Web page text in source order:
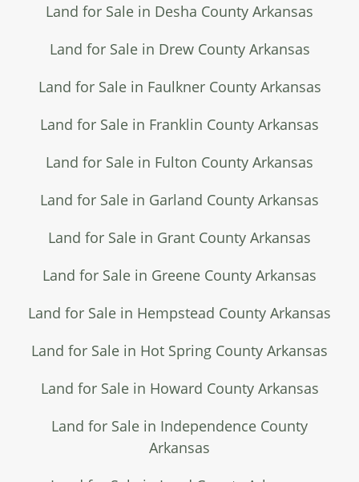
Land for Sale in Desha County Arkansas
Land for Sale in Drew County Arkansas
Land for Sale in Faulkner County Arkansas
Land for Sale in Franklin County Arkansas
Land for Sale in Fulton County Arkansas
Land for Sale in Garland County Arkansas
Land for Sale in Grant County Arkansas
Land for Sale in Greene County Arkansas
Land for Sale in Hempstead County Arkansas
Land for Sale in Hot Spring County Arkansas
Land for Sale in Howard County Arkansas
Land for Sale in Independence County
Arkansas